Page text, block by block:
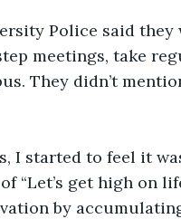
Police said they
meetings, take
They didn’t
I started to feel it
“Let’s get high on
by